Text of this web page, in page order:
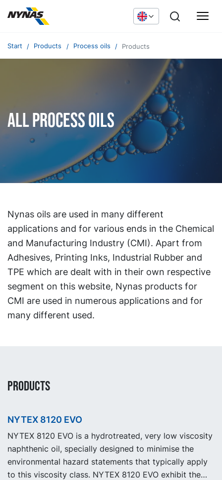
Start Products Process oils Products
All process oils
Nynas oils are used in many different
applications and for various ends in the Chemical
and Manufacturing Industry (CMI). Apart from
Adhesives, Printing Inks, Industrial Rubber and
TPE which are dealt with in their own respective
segment on this website, Nynas products for
CMI are used in numerous applications and for
many different used.
PRODUCTS
NYTEX 8120 EVO
NYTEX 8120 EVO is a hydrotreated, very low viscosity
naphthenic oil, specially designed to minimise the
environmental hazard statements that typically apply
to this viscosity class. NYTEX 8120 EVO exhibit the